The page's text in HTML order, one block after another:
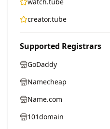
creator.tube
Supported Registrars
GoDaddy
Namecheap
Name.com
101domain